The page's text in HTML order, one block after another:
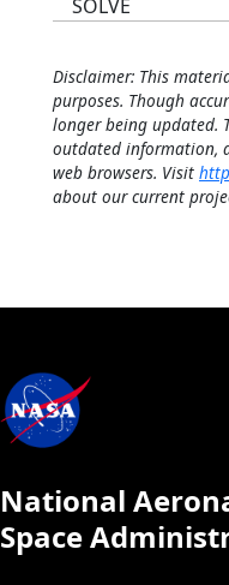
SOLVE
Disclaimer: This
purposes. Though
longer being updated.
outdated information,
web browsers. Visit
about our current
National
Space